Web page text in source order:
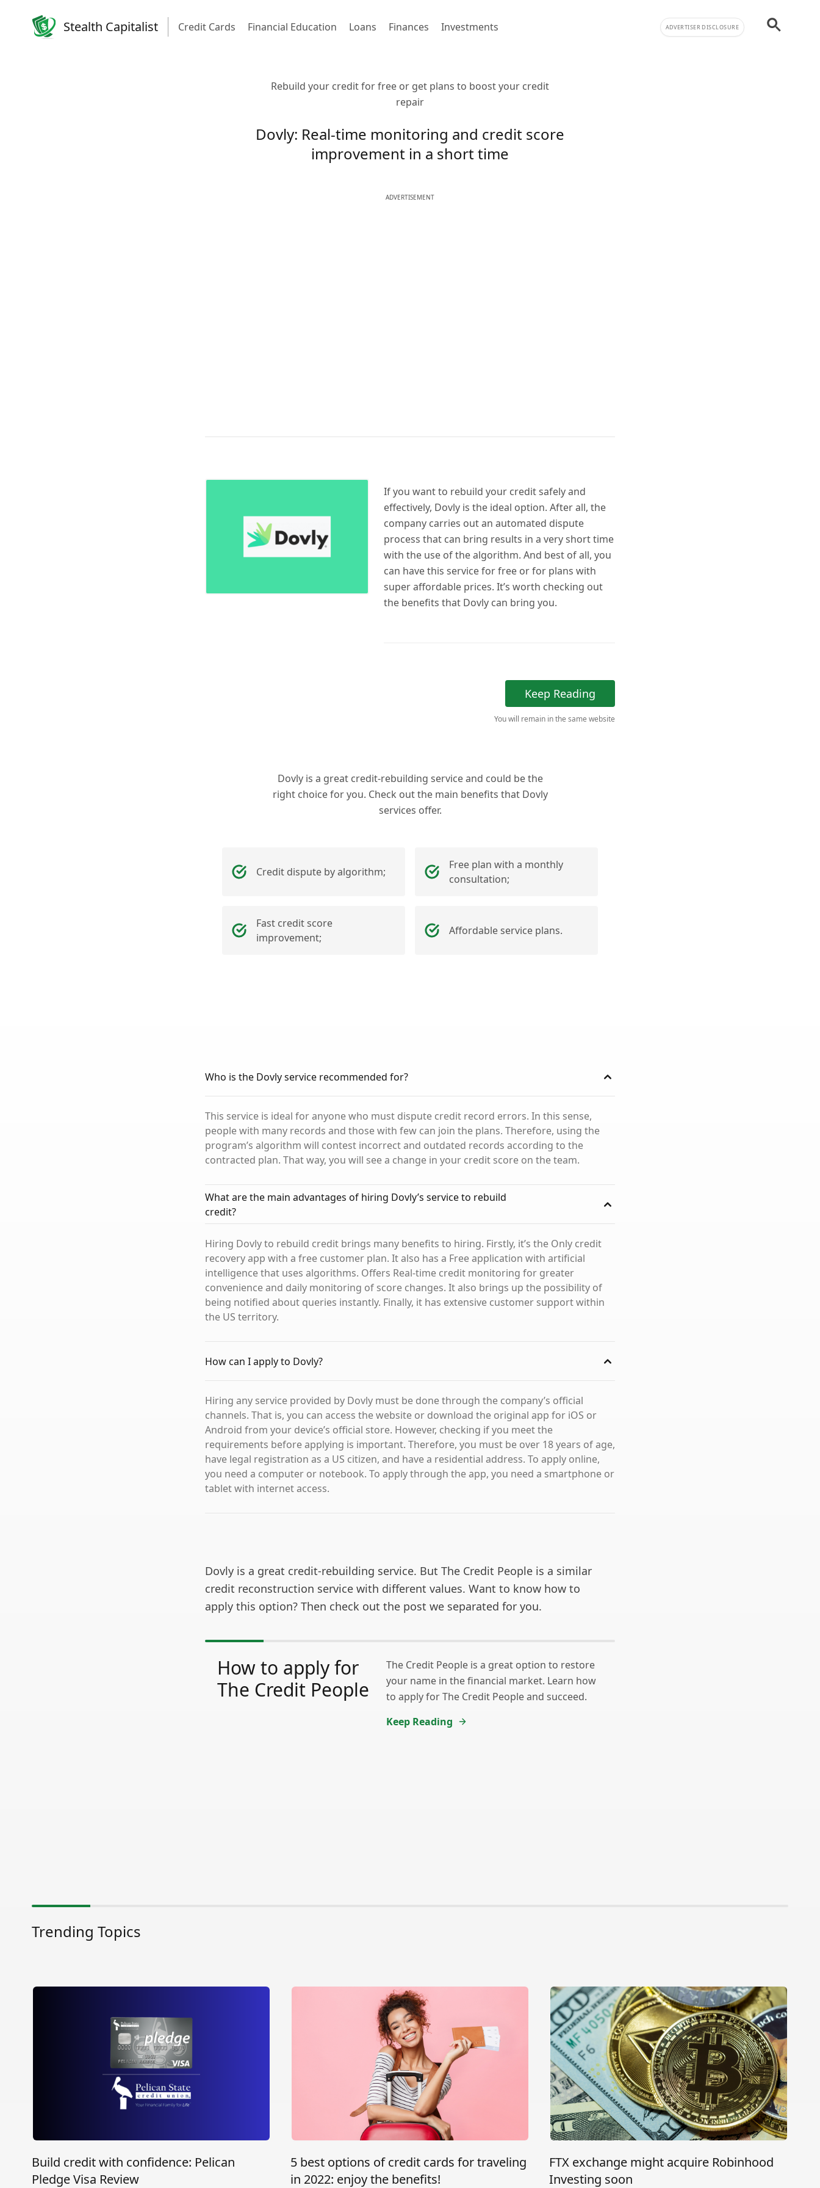
Stealth Capitalist Credit Cards Financial Education Loans Finances Investments ADVERTISER DISCLOSURE
Rebuild your credit for free or get plans to boost your credit
repair
Dovly: Real-time monitoring and credit score
improvement in a short time
ADVERTISEMENT
If you want to rebuild your credit safely and
effectively, Dovly is the ideal option. After all, the
company carries out an automated dispute
process that can bring results in a very short time
with the use of the algorithm. And best of all, you
can have this service for free or for plans with
super affordable prices. It’s worth checking out
the benefits that Dovly can bring you.
Keep Reading
You will remain in the same website
Dovly is a great credit-rebuilding service and could be the
right choice for you. Check out the main benefits that Dovly
services offer.
Credit dispute by algorithm;
Free plan with a monthly
consultation;
Fast credit score
improvement;
Affordable service plans.
Who is the Dovly service recommended for?
This service is ideal for anyone who must dispute credit record errors. In this sense,
people with many records and those with few can join the plans. Therefore, using the
program’s algorithm will contest incorrect and outdated records according to the
contracted plan. That way, you will see a change in your credit score on the team.
What are the main advantages of hiring Dovly’s service to rebuild
credit?
Hiring Dovly to rebuild credit brings many benefits to hiring. Firstly, it’s the Only credit
recovery app with a free customer plan. It also has a Free application with artificial
intelligence that uses algorithms. Offers Real-time credit monitoring for greater
convenience and daily monitoring of score changes. It also brings up the possibility of
being notified about queries instantly. Finally, it has extensive customer support within
the US territory.
How can I apply to Dovly?
Hiring any service provided by Dovly must be done through the company’s official
channels. That is, you can access the website or download the original app for iOS or
Android from your device’s official store. However, checking if you meet the
requirements before applying is important. Therefore, you must be over 18 years of age,
have legal registration as a US citizen, and have a residential address. To apply online,
you need a computer or notebook. To apply through the app, you need a smartphone or
tablet with internet access.
Dovly is a great credit-rebuilding service. But The Credit People is a similar
credit reconstruction service with different values. Want to know how to
apply this option? Then check out the post we separated for you.
How to apply for
The Credit People
The Credit People is a great option to restore
your name in the financial market. Learn how
to apply for The Credit People and succeed.
Keep Reading
Trending Topics
Build credit with confidence: Pelican
Pledge Visa Review
5 best options of credit cards for traveling
in 2022: enjoy the benefits!
FTX exchange might acquire Robinhood
Investing soon